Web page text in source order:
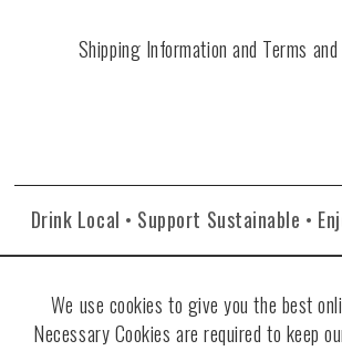
Shipping Information and Terms
Drink Local • Support Sustainable •
We use cookies to give you the best
Necessary Cookies are required to keep